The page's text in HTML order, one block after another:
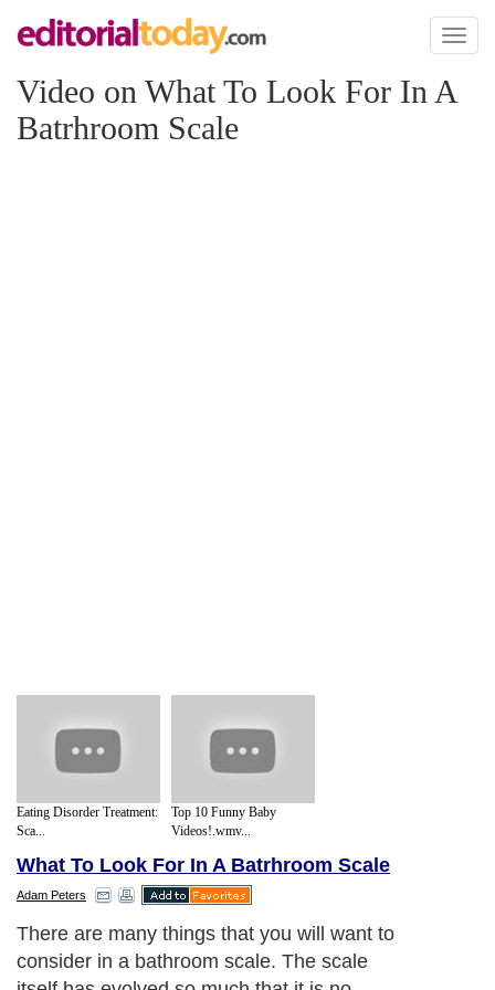
Toggle
Video on What To Look For In A
Batrhroom Scale
Eating Disorder Treatment:
Sca...
Top 10 Funny Baby
Videos!.wmv...
What To Look For In A Batrhroom Scale
Adam Peters
There are many things that you will want to
consider in a bathroom scale. The scale